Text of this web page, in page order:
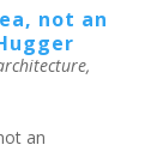
not an
,
an